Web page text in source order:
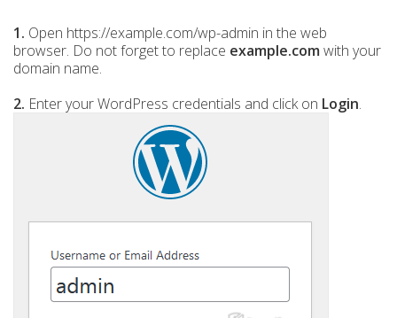
1. Open https://example.com/wp-admin in the web
browser. Do not forget to replace example.com with your
domain name.
2. Enter your WordPress credentials and click on Login.